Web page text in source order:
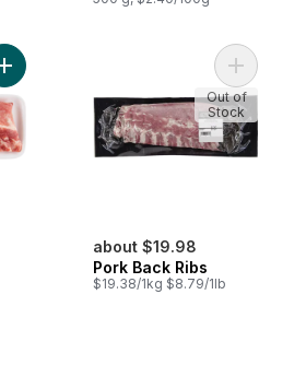
Add Pork Back Ribs to cart
about $19.98
Pork Back Ribs
$19.38/1kg $8.79/1lb
Add Pork
Out of
Stock